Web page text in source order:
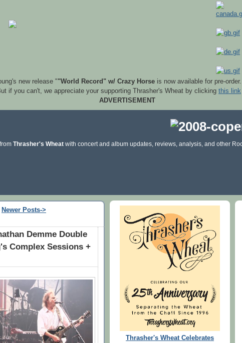
new release ""World Record" w/ Crazy Horseis now available for pre-order.
if you can't, we appreciate your supporting Thrasher's Wheat by clicking this link
ADVERTISEMENT
Thrasher's Wheat with concert and album updates, reviews, analysis, and other
Newer Posts->
Demme Double
Complex Sessions +
Thrasher's Wheat Celebrates